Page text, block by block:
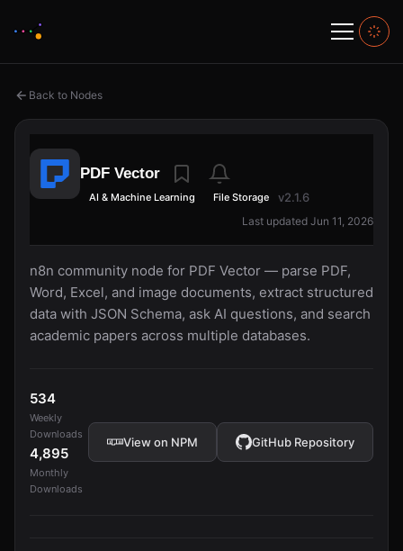
Back to Nodes
PDF Vector
AI & Machine Learning File Storage v2.1.6
Last updated Jun 11, 2026
n8n community node for PDF Vector — parse PDF,
Word, Excel, and image documents, extract structured
data with JSON Schema, ask AI questions, and search
academic papers across multiple databases.
534
Weekly
Downloads
4,895
Monthly
Downloads
View on NPM GitHub Repository